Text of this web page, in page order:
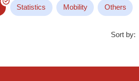
Statistics Mobility Others
Sort by: